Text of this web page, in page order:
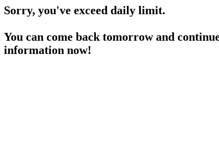
Sorry, you've exceed daily limit.
You can come back tomorrow and
information now!